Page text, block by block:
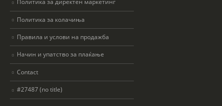
Политика за директен маркетинг
Политика за колачиња
Правила и услови на продажба
Начин и упатство за плаќање
Contact
#27487 (no title)